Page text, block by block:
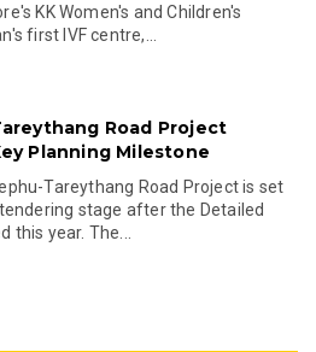
KK Women's and Children's
first IVF centre,...
Road Project
Planning Milestone
Tareythang Road Project is set
stage after the Detailed
this year. The...